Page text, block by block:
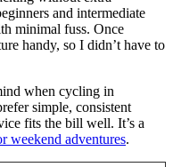
and intermediate
minimal fuss. Once
handy, so I didn’t have to
when cycling in
simple, consistent
fits the bill well. It’s a
weekend adventures.